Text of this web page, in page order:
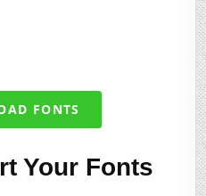
FONTS
Your Fonts